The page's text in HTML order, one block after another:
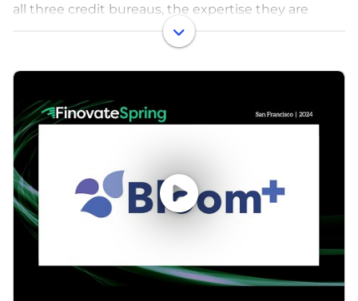
all three credit bureaus, the expertise they are
looking for to launch seamlessly, and the
proprietary analytics to supplement credit insights
- all delivered through Bloom’s developer-friendly
Over 12 million US consumers have material errors
on their credit reports that lead to being denied
credit or having to pay unnecessarily high interest
rates. The tools and infrastructure we provide for
working with credit data help reduce these errors,
and improve access to affordable credit.